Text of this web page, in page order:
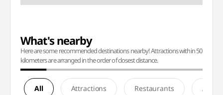
What's nearby
Here are some recommended destinations nearby! Attractions within 50
kilometers are arranged in the order of closest distance.
All Attractions Restaurants